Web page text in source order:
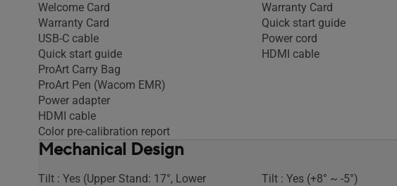
Welcome Card
Warranty Card
USB-C cable
Quick start guide
ProArt Carry Bag
ProArt Pen (Wacom EMR)
Power adapter
HDMI cable
Color pre-calibration report
Warranty Card
Quick start guide
Power cord
HDMI cable
Mechanical Design
Tilt : Yes (Upper Stand: 17°, Lower
Tilt : Yes (+8° ~ -5°)